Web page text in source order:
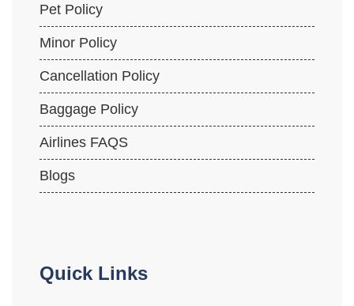
Pet Policy
Minor Policy
Cancellation Policy
Baggage Policy
Airlines FAQS
Blogs
Quick Links